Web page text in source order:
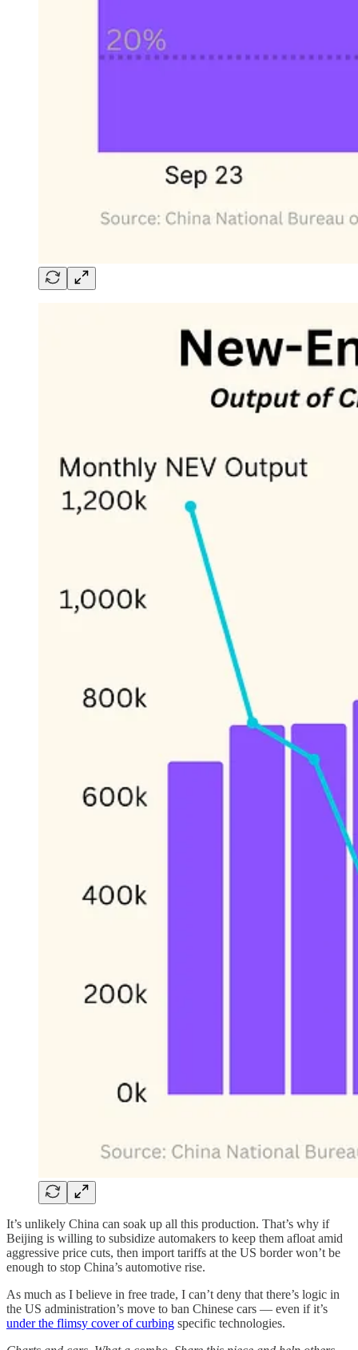
It’s unlikely China can soak up all this production. That’s why if
Beijing is willing to subsidize automakers to keep them afloat amid
aggressive price cuts, then import tariffs at the US border won’t be
enough to stop China’s automotive rise.
As much as I believe in free trade, I can’t deny that there’s logic in
the US administration’s move to ban Chinese cars — even if it’s
under the flimsy cover of curbing specific technologies.